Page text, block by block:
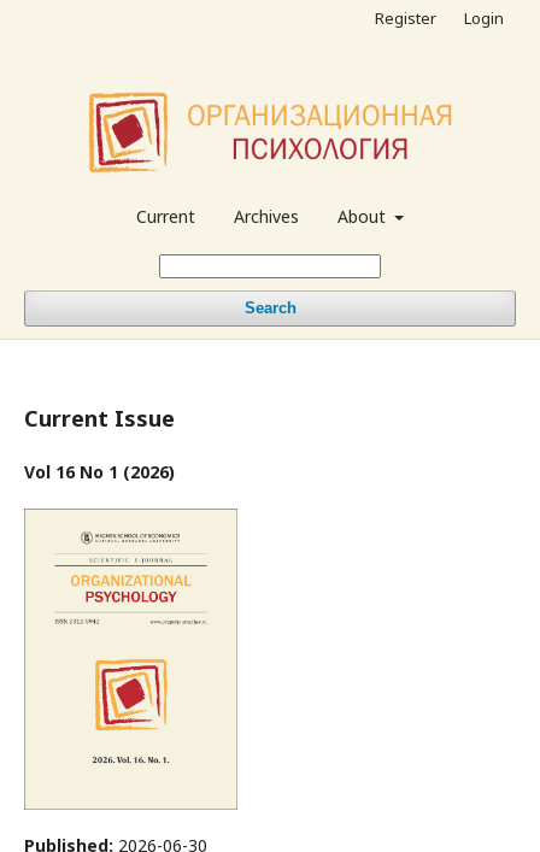
Current Archives About
Search
Register Login
Current Issue
Vol 16 No 1 (2026)
Published: 2026-06-30